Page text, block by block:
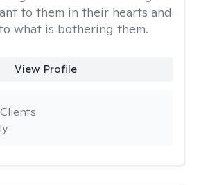
to them in their hearts and
what is bothering them.
View Profile